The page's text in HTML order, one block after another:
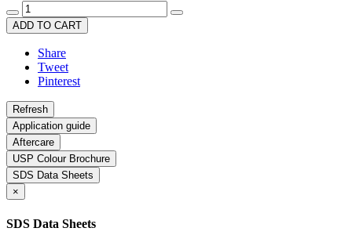
ADD TO CART
Share
Tweet
Pinterest
Application guide
Aftercare
USP Colour Brochure
SDS Data Sheets
×
SDS Data Sheets